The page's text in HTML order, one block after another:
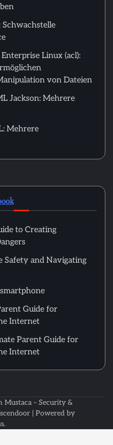
Linux (acl):
von Dateien
Jackson: Mehrere
Mehrere
to Creating
Safety and Navigating
Guide for
Internet
Parent Guide for
Internet
Mustaca – Security &
| Powered by
.